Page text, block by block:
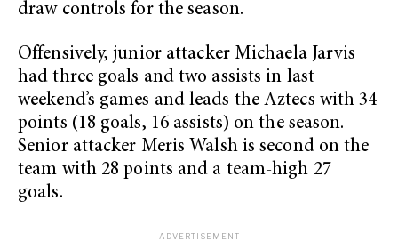
draw controls for the season.
Offensively, junior attacker Michaela Jarvis
had three goals and two assists in last
weekend’s games and leads the Aztecs with 34
points (18 goals, 16 assists) on the season.
Senior attacker Meris Walsh is second on the
team with 28 points and a team-high 27
goals.